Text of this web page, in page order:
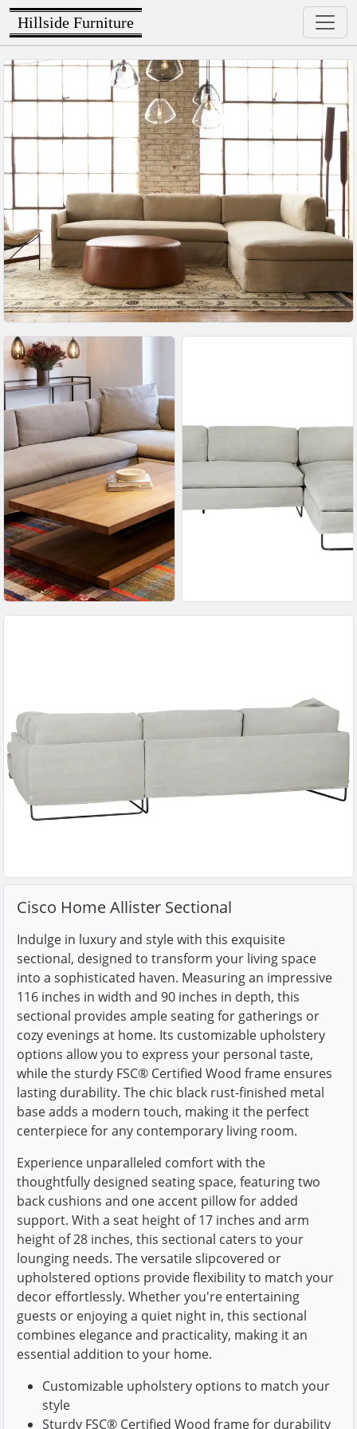
Hillside Furniture
Cisco Home Allister Sectional
Indulge in luxury and style with this exquisite
sectional, designed to transform your living space
into a sophisticated haven. Measuring an impressive
116 inches in width and 90 inches in depth, this
sectional provides ample seating for gatherings or
cozy evenings at home. Its customizable upholstery
options allow you to express your personal taste,
while the sturdy FSC® Certified Wood frame ensures
lasting durability. The chic black rust-finished metal
base adds a modern touch, making it the perfect
centerpiece for any contemporary living room.
Experience unparalleled comfort with the
thoughtfully designed seating space, featuring two
back cushions and one accent pillow for added
support. With a seat height of 17 inches and arm
height of 28 inches, this sectional caters to your
lounging needs. The versatile slipcovered or
upholstered options provide flexibility to match your
decor effortlessly. Whether you're entertaining
guests or enjoying a quiet night in, this sectional
combines elegance and practicality, making it an
essential addition to your home.
Customizable upholstery options to match your
style
Sturdy FSC® Certified Wood frame for durability